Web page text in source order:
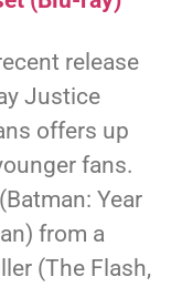
release
Justice
offers up
fans.
Year
from a
(The Flash,